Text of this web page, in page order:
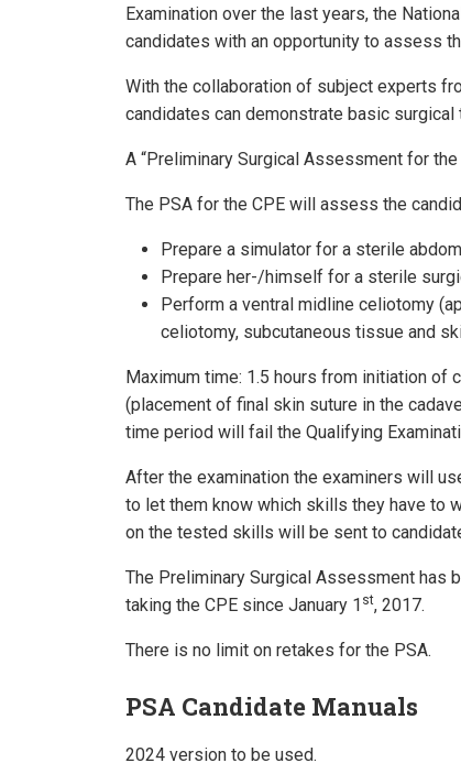
Examination over the last years, the
candidates with an opportunity to assess
With the collaboration of subject experts
candidates can demonstrate basic
A “Preliminary Surgical Assessment for
The PSA for the CPE will assess the
Prepare a simulator for a sterile
Prepare her-/himself for a sterile
Perform a ventral midline celiotomy
celiotomy, subcutaneous tissue and
Maximum time: 1.5 hours from initiation of
(placement of final skin suture in the
time period will fail the Qualifying
After the examination the examiners will
to let them know which skills they have to
on the tested skills will be sent to
The Preliminary Surgical Assessment has
taking the CPE since January 1 st, 2017.
There is no limit on retakes for the PSA.
PSA Candidate Manuals
2024 version to be used.